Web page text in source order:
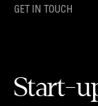
GET IN TOUCH
Start-